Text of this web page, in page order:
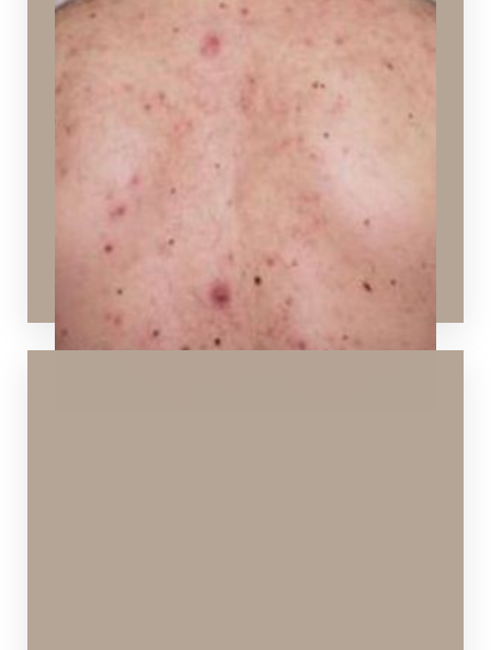
Back Acne (“Bacne”)
Acne appearing on the back
HydraFacial
Hollywood Peel, Vi Peels Layering Technology